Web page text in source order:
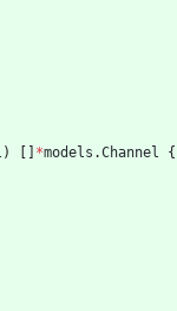
) [ ] *models .Channel
{